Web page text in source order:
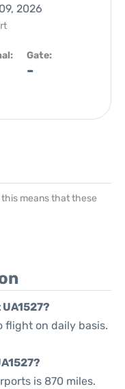
2026
Gate:
-
means that these
flight on daily basis.
is 870 miles.